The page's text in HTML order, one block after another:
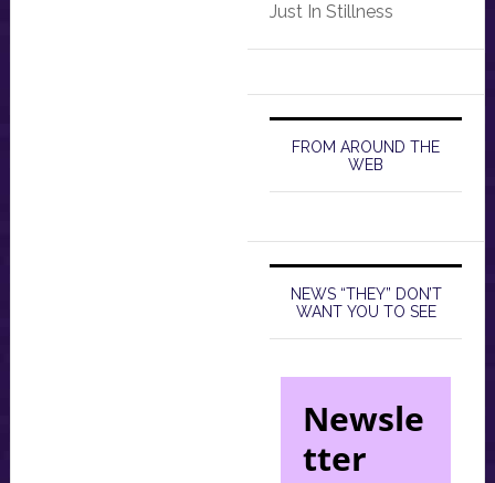
Just In Stillness
FROM AROUND THE
WEB
NEWS “THEY” DON’T
WANT YOU TO SEE
Newsle
tter